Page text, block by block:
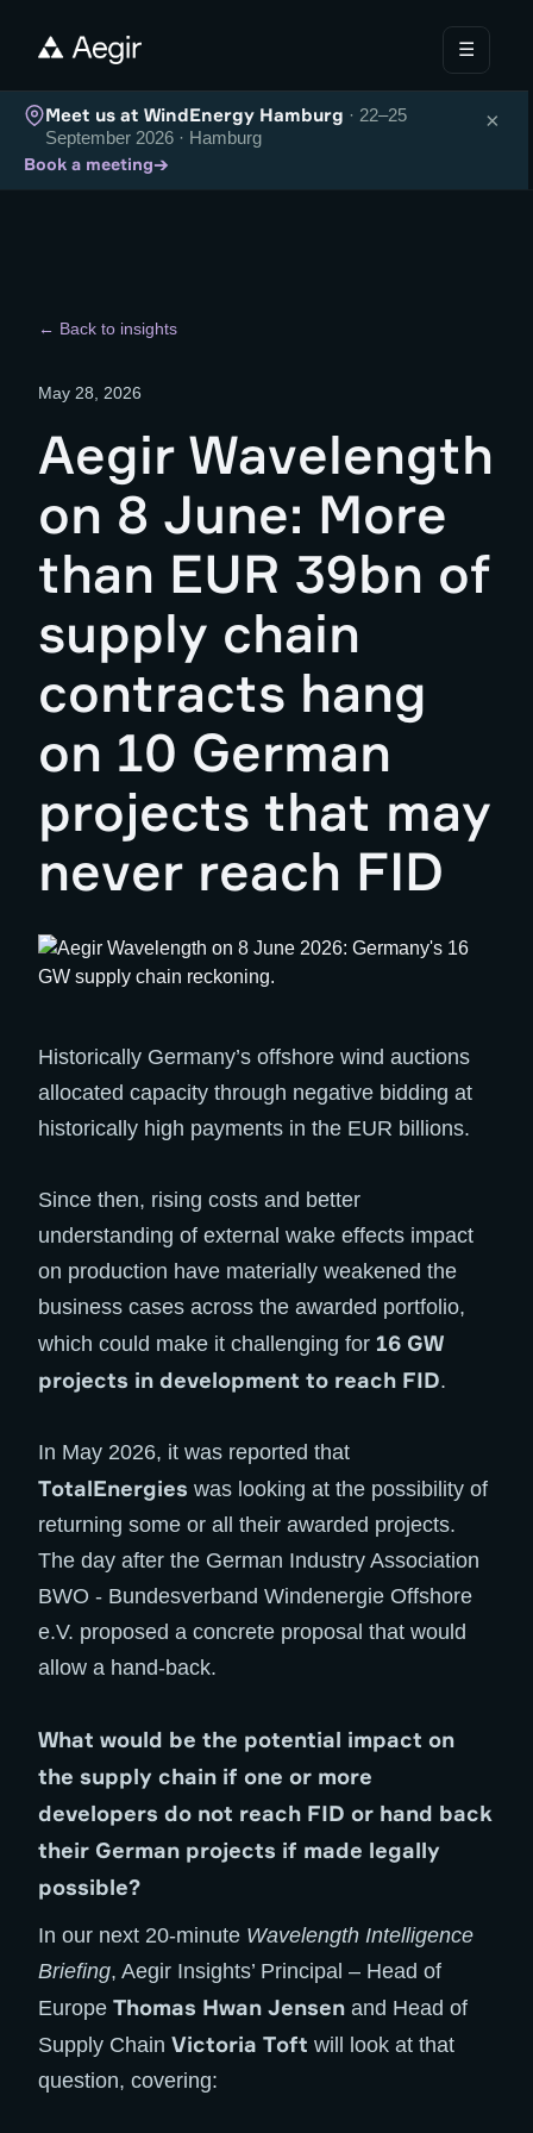
☰
Meet us at WindEnergy Hamburg · 22–25
September 2026 · Hamburg
Book a meeting→
×
← Back to insights
May 28, 2026
Aegir Wavelength
on 8 June: More
than EUR 39bn of
supply chain
contracts hang
on 10 German
projects that may
never reach FID
Historically Germany’s offshore wind auctions
allocated capacity through negative bidding at
historically high payments in the EUR billions.
Since then, rising costs and better
understanding of external wake effects impact
on production have materially weakened the
business cases across the awarded portfolio,
which could make it challenging for 16 GW
projects in development to reach FID.
In May 2026, it was reported that
TotalEnergies was looking at the possibility of
returning some or all their awarded projects.
The day after the German Industry Association
BWO - Bundesverband Windenergie Offshore
e.V. proposed a concrete proposal that would
allow a hand-back.
What would be the potential impact on
the supply chain if one or more
developers do not reach FID or hand back
their German projects if made legally
possible?
In our next 20-minute Wavelength Intelligence
Briefing, Aegir Insights’ Principal – Head of
Europe Thomas Hwan Jensen and Head of
Supply Chain Victoria Toft will look at that
question, covering: